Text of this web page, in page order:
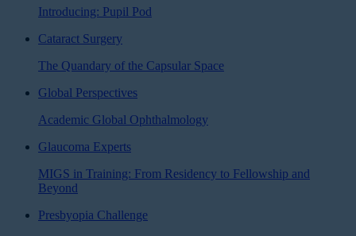
Introducing: Pupil Pod
Cataract Surgery
The Quandary of the Capsular Space
Global Perspectives
Academic Global Ophthalmology
Glaucoma Experts
MIGS in Training: From Residency to Fellowship and
Beyond
Presbyopia Challenge